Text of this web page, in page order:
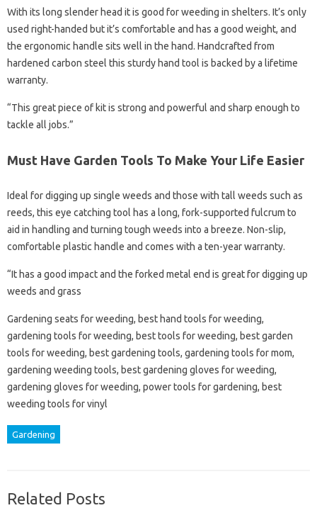
With its long slender head it is good for weeding in shelters. It’s only
used right-handed but it’s comfortable and has a good weight, and
the ergonomic handle sits well in the hand. Handcrafted from
hardened carbon steel this sturdy hand tool is backed by a lifetime
warranty.
“This great piece of kit is strong and powerful and sharp enough to
tackle all jobs.”
Must Have Garden Tools To Make Your Life Easier
Ideal for digging up single weeds and those with tall weeds such as
reeds, this eye catching tool has a long, fork-supported fulcrum to
aid in handling and turning tough weeds into a breeze. Non-slip,
comfortable plastic handle and comes with a ten-year warranty.
“It has a good impact and the forked metal end is great for digging up
weeds and grass
Gardening seats for weeding, best hand tools for weeding,
gardening tools for weeding, best tools for weeding, best garden
tools for weeding, best gardening tools, gardening tools for mom,
gardening weeding tools, best gardening gloves for weeding,
gardening gloves for weeding, power tools for gardening, best
weeding tools for vinyl
Gardening
Related Posts